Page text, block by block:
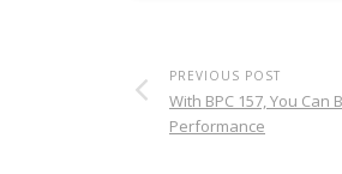
PREVIOUS POST
With BPC 157, You
Performance